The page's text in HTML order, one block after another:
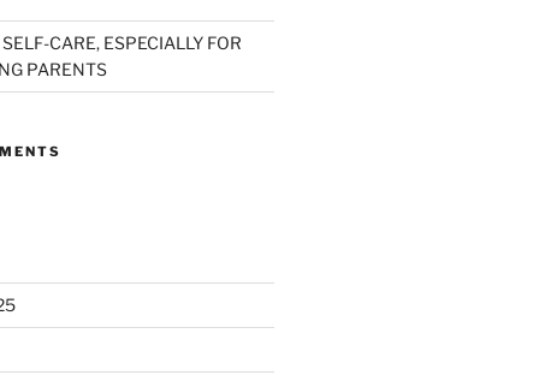
CARE, ESPECIALLY FOR
PARENTS